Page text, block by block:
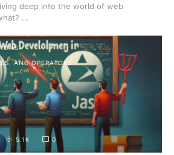
deep into the world of web
...
AND OPERATORS
5.1K 0